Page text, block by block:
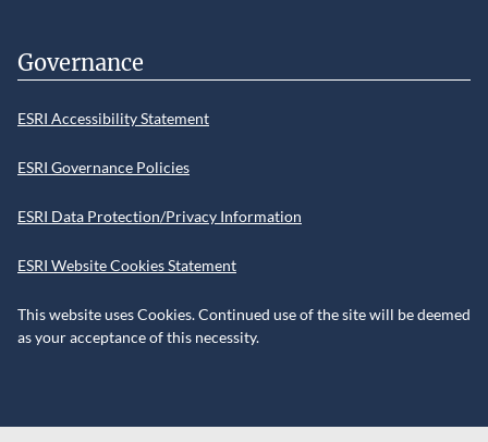
Governance
ESRI Accessibility Statement
ESRI Governance Policies
ESRI Data Protection/Privacy Information
ESRI Website Cookies Statement
This website uses Cookies. Continued use of the site will be deemed
as your acceptance of this necessity.